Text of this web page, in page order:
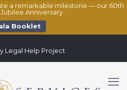
a remarkable milestone — our 60th
Anniversary
Booklet
Legal Help Project